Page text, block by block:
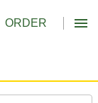
ORDER